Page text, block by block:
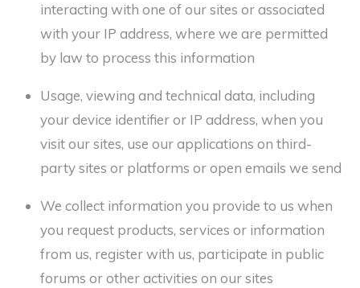
interacting with one of our sites or associated
with your IP address, where we are permitted
by law to process this information
Usage, viewing and technical data, including
your device identifier or IP address, when you
visit our sites, use our applications on third-
party sites or platforms or open emails we send
We collect information you provide to us when
you request products, services or information
from us, register with us, participate in public
forums or other activities on our sites